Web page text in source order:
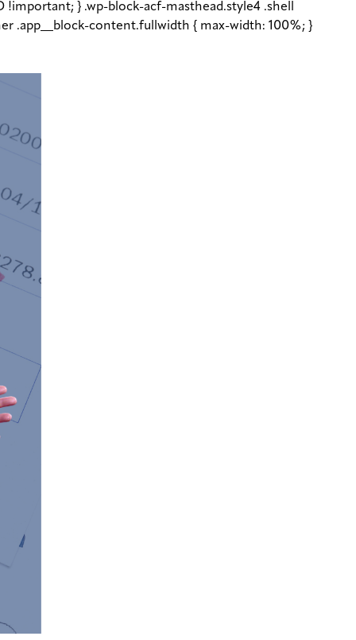
} .wp-block-acf-masthead.style4 .shell
.app__block-content.fullwidth { max-width: 100%; }